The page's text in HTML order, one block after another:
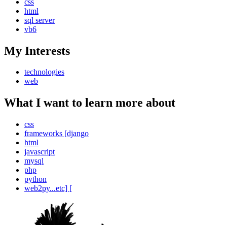
html
sql server
vb6
My Interests
technologies
web
What I want to learn more about
css
frameworks [django
html
javascript
mysql
php
python
web2py...etc] [